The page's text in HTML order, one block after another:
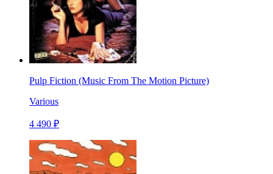
Pulp Fiction (Music From The Motion Picture)
Various
4 490 ₽